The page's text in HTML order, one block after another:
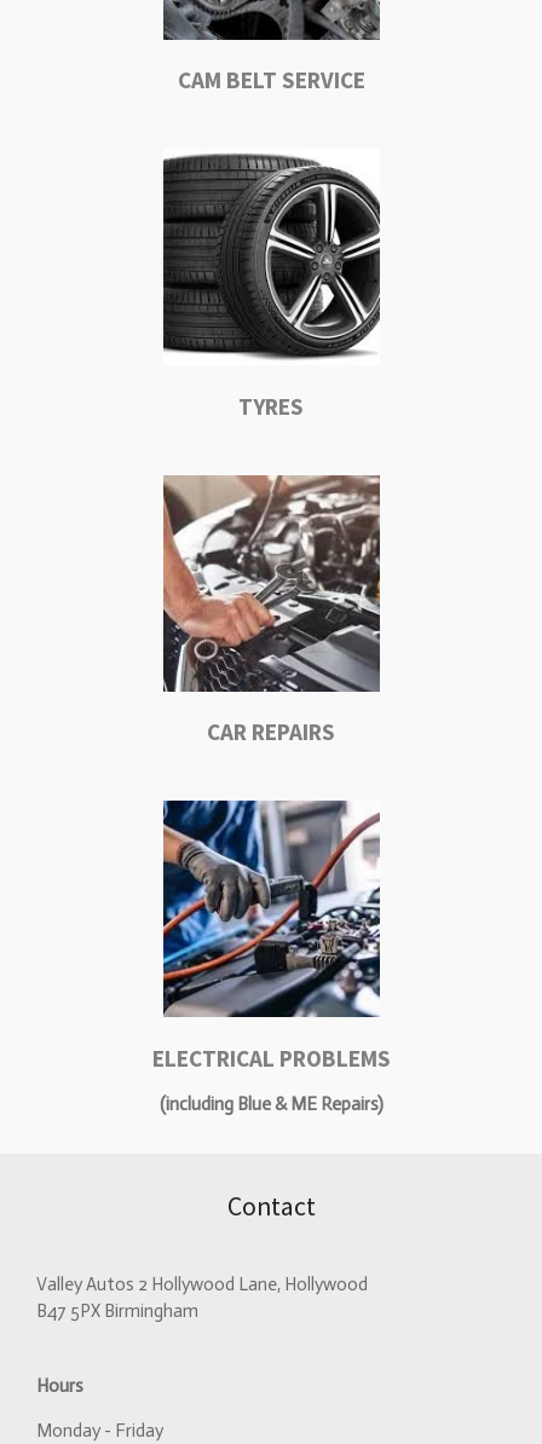
CAM BELT SERVICE
TYRES
CAR REPAIRS
ELECTRICAL PROBLEMS
(including Blue & ME Repairs)
Contact
Valley Autos 2 Hollywood Lane, Hollywood
B47 5PX Birmingham
Hours
Monday - Friday